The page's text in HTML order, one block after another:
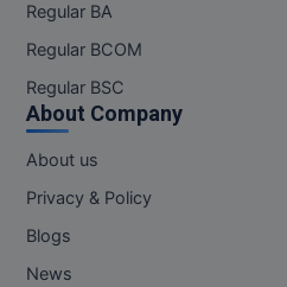
MGNF
MHM
MMS
MOT
Regular BA
Regular BCOM
Regular BSC
About Company
About us
Privacy & Policy
Blogs
News